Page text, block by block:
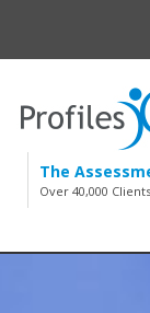
The
Over 40,000